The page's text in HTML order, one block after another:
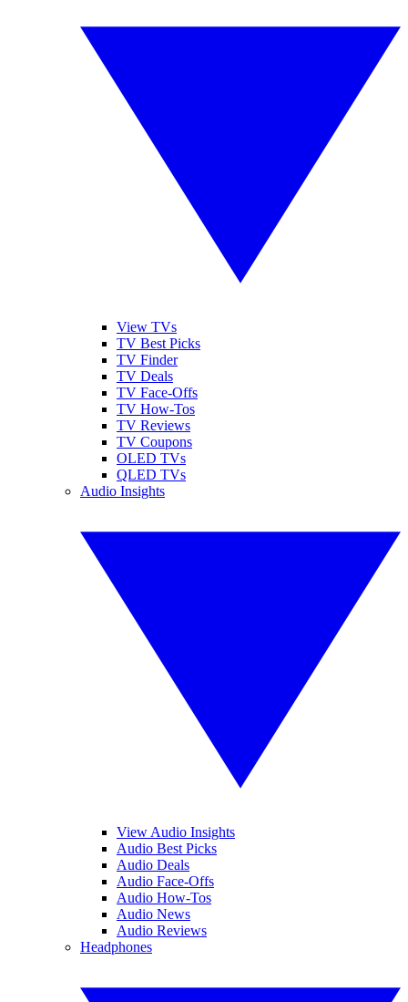
View TVs
TV Best Picks
TV Finder
TV Deals
TV Face-Offs
TV How-Tos
TV Reviews
TV Coupons
OLED TVs
QLED TVs
Audio Insights
View Audio Insights
Audio Best Picks
Audio Deals
Audio Face-Offs
Audio How-Tos
Audio News
Audio Reviews
Headphones